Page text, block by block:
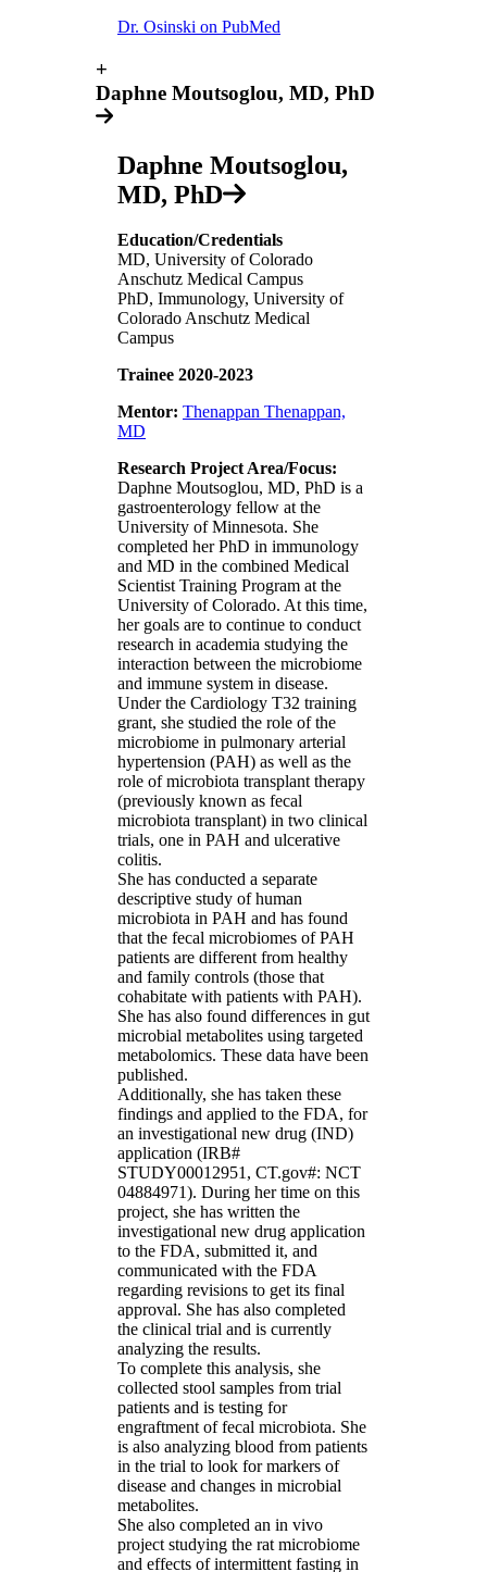
Dr. Osinski on PubMed
+
Daphne Moutsoglou, MD, PhD
Daphne Moutsoglou,
MD, PhD
Education/Credentials
MD, University of Colorado
Anschutz Medical Campus
PhD, Immunology, University of
Colorado Anschutz Medical
Campus
Trainee 2020-2023
Mentor: Thenappan Thenappan,
MD
Research Project Area/Focus:
Daphne Moutsoglou, MD, PhD is a
gastroenterology fellow at the
University of Minnesota. She
completed her PhD in immunology
and MD in the combined Medical
Scientist Training Program at the
University of Colorado. At this time,
her goals are to continue to conduct
research in academia studying the
interaction between the microbiome
and immune system in disease.
Under the Cardiology T32 training
grant, she studied the role of the
microbiome in pulmonary arterial
hypertension (PAH) as well as the
role of microbiota transplant therapy
(previously known as fecal
microbiota transplant) in two clinical
trials, one in PAH and ulcerative
colitis.
She has conducted a separate
descriptive study of human
microbiota in PAH and has found
that the fecal microbiomes of PAH
patients are different from healthy
and family controls (those that
cohabitate with patients with PAH).
She has also found differences in gut
microbial metabolites using targeted
metabolomics. These data have been
published.
Additionally, she has taken these
findings and applied to the FDA, for
an investigational new drug (IND)
application (IRB#
STUDY00012951, CT.gov#: NCT
04884971). During her time on this
project, she has written the
investigational new drug application
to the FDA, submitted it, and
communicated with the FDA
regarding revisions to get its final
approval. She has also completed
the clinical trial and is currently
analyzing the results.
To complete this analysis, she
collected stool samples from trial
patients and is testing for
engraftment of fecal microbiota. She
is also analyzing blood from patients
in the trial to look for markers of
disease and changes in microbial
metabolites.
She also completed an in vivo
project studying the rat microbiome
and effects of intermittent fasting in